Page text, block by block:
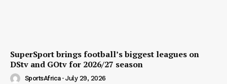
SuperSport brings football’s biggest leagues on
DStv and GOtv for 2026/27 season
SportsAfrica - July 29, 2026